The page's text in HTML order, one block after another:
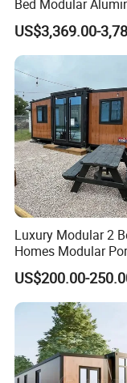
Bed Modular
Luxury Portable
Prefabricated
Movable Smart
Capsule House
Hotels
US$3,369.00-
Luxury Modular 2
Homes Modular
Prefab Cabin
Prefabricated
US$200.00-